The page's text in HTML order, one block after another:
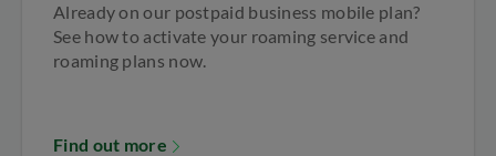
Already on our postpaid business mobile plan?
See how to activate your roaming service and
roaming plans now.
Find out more